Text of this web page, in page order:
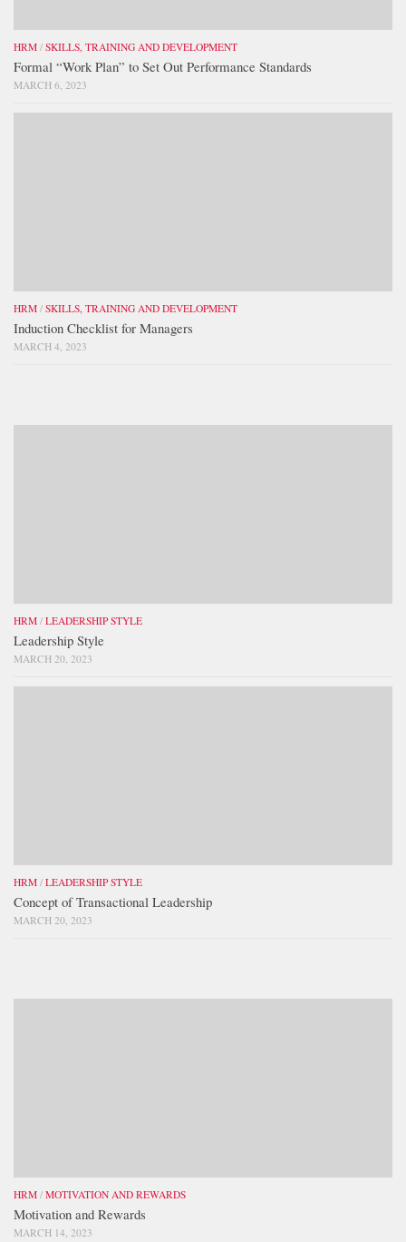
HRM / SKILLS, TRAINING AND DEVELOPMENT
Formal “Work Plan” to Set Out Performance Standards
MARCH 6, 2023
HRM / SKILLS, TRAINING AND DEVELOPMENT
Induction Checklist for Managers
MARCH 4, 2023
HRM / LEADERSHIP STYLE
Leadership Style
MARCH 20, 2023
HRM / LEADERSHIP STYLE
Concept of Transactional Leadership
MARCH 20, 2023
HRM / MOTIVATION AND REWARDS
Motivation and Rewards
MARCH 14, 2023